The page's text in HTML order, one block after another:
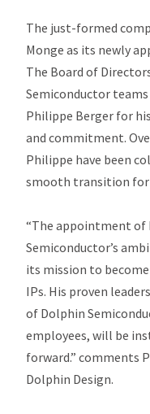
The just-formed
Monge as its newly
The Board of
Semiconductor
Philippe Berger for
and commitment.
Philippe have been
smooth transition for
“The appointment of
Semiconductor’s
its mission to
IPs. His proven
of Dolphin
employees, will be
forward.” comments
Dolphin Design.